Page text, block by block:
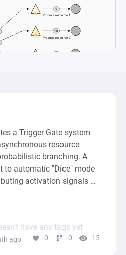
a Trigger Gate system
resource
branching. A
to automatic "Dice" mode
activation signals
to five separate passive
percentages (30%,
generates a specific
have any tags yet
ago 0 0 15